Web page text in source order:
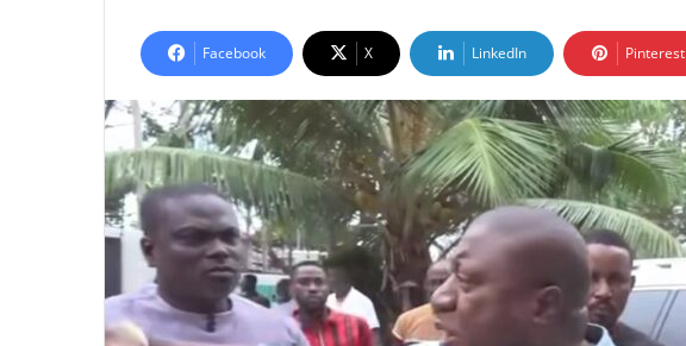
n
d
a
n
e
m
a
i
l
Facebook X LinkedIn Pinterest